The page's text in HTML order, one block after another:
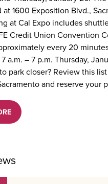
at 1600 Exposition Blvd.,
at Cal Expo includes
Credit Union Convention
every 20
a.m. – 7 p.m. Thursday,
park closer? Review this
and reserve your